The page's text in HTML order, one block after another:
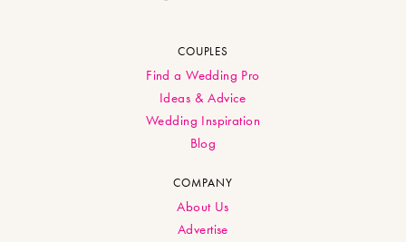
COUPLES
Find a Wedding Pro
Ideas & Advice
Wedding Inspiration
Blog
COMPANY
About Us
Advertise